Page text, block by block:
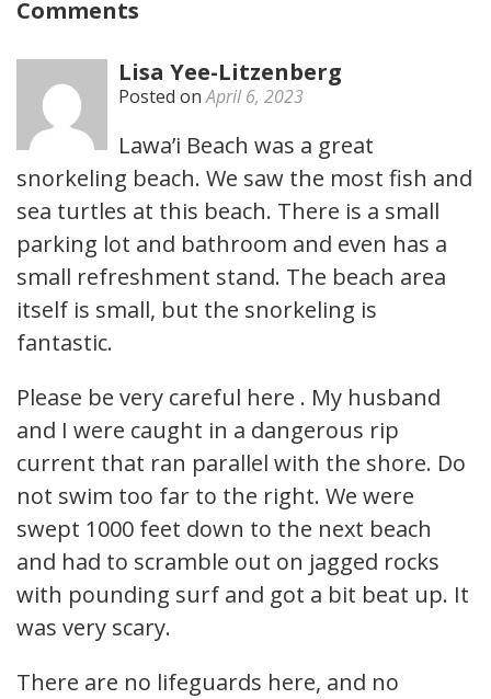
Comments
Lisa Yee-Litzenberg
Posted onApril 6, 2023
Lawa’i Beach was a great
snorkeling beach. We saw the most fish and
sea turtles at this beach. There is a small
parking lot and bathroom and even has a
small refreshment stand. The beach area
itself is small, but the snorkeling is
fantastic.
Please be very careful here . My husband
and I were caught in a dangerous rip
current that ran parallel with the shore. Do
not swim too far to the right. We were
swept 1000 feet down to the next beach
and had to scramble out on jagged rocks
with pounding surf and got a bit beat up. It
was very scary.
There are no lifeguards here, and no